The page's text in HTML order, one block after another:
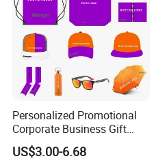
Personalized Promotional
Corporate Business Gift
Sets Customized Wedding
Return Souvenir Small
US$3.00-6.68